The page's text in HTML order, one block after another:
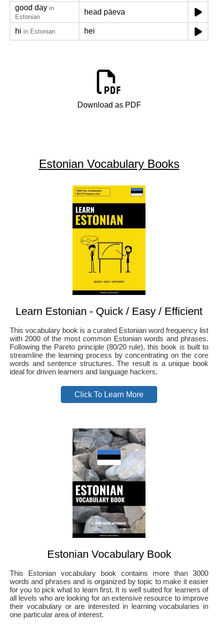
good day in
Estonian
head päeva
hi in Estonian hei
Download as PDF
Estonian Vocabulary Books
Learn Estonian - Quick / Easy / Efficient
This vocabulary book is a curated Estonian word frequency list
with 2000 of the most common Estonian words and phrases.
Following the Pareto principle (80/20 rule), this book is built to
streamline the learning process by concentrating on the core
words and sentence structures. The result is a unique book
ideal for driven learners and language hackers.
Click To Learn More
Estonian Vocabulary Book
This Estonian vocabulary book contains more than 3000
words and phrases and is organized by topic to make it easier
for you to pick what to learn first. It is well suited for learners of
all levels who are looking for an extensive resource to improve
their vocabulary or are interested in learning vocabularies in
one particular area of interest.